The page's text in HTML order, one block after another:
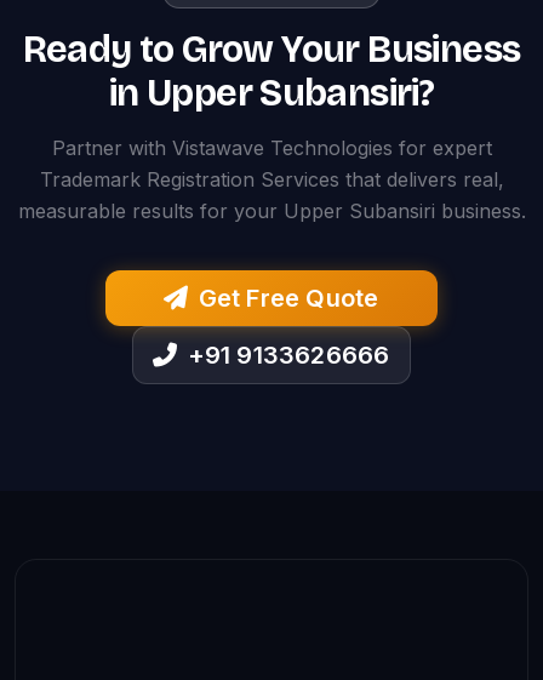
Ready to Grow Your Business
in Upper Subansiri?
Partner with Vistawave Technologies for expert
Trademark Registration Services that delivers real,
measurable results for your Upper Subansiri business.
Get Free Quote
+91 9133626666